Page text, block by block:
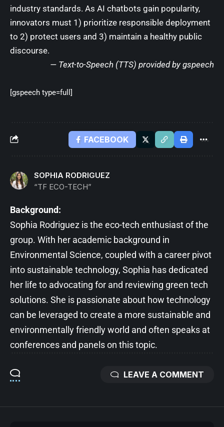
industry standards. As AI chatbots gain popularity,
innovators must 1) prioritize responsible deployment
to 2) protect users and 3) maintain a healthy public
discourse.
— Text-to-Speech (TTS) provided by gspeech
[gspeech type=full]
FACEBOOK
SOPHIA RODRIGUEZ
“TF ECO-TECH”
Background:
Sophia Rodriguez is the eco-tech enthusiast of the
group. With her academic background in
Environmental Science, coupled with a career pivot
into sustainable technology, Sophia has dedicated
her life to advocating for and reviewing green tech
solutions. She is passionate about how technology
can be leveraged to create a more sustainable and
environmentally friendly world and often speaks at
conferences and panels on this topic.
LEAVE A COMMENT